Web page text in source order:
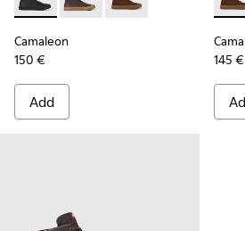
Camaleon - K300419-001 - Black
Camaleon - K300419-009 -
Camaleon -
Camaleon
150 €
Add
145 €